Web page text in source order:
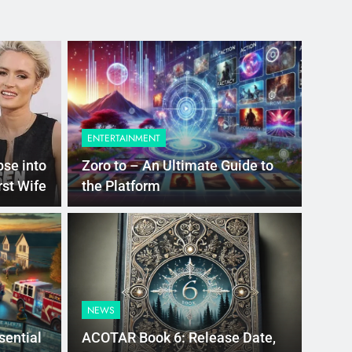
Best Police Boots:
and
into
Wife
ENTERTAINMENT
Zoro to – An Ultimate Guide to
the Platform
NEWS
ACOTAR Book 6: Release Date,